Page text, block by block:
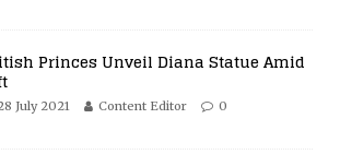
Princes Unveil Diana Statue Amid
July 2021 Content Editor 0